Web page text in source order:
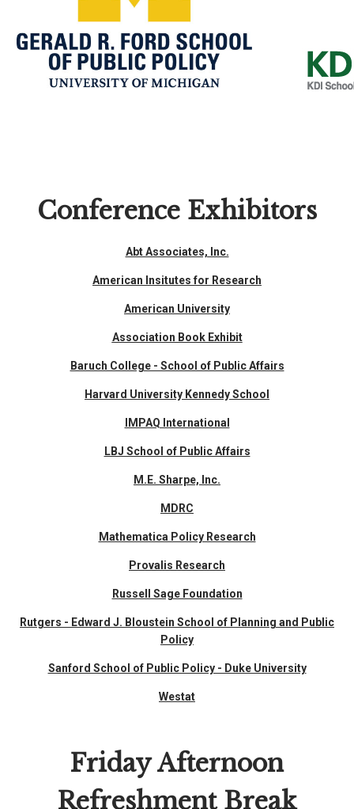
Conference Exhibitors
Abt Associates, Inc.
American Insitutes for Research
American University
Association Book Exhibit
Baruch College - School of Public Affairs
Harvard University Kennedy School
IMPAQ International
LBJ School of Public Affairs
M.E. Sharpe, Inc.
MDRC
Mathematica Policy Research
Provalis Research
Russell Sage Foundation
Rutgers - Edward J. Bloustein School of Planning and Public
Policy
Sanford School of Public Policy - Duke University
Westat
Friday Afternoon
Refreshment Break